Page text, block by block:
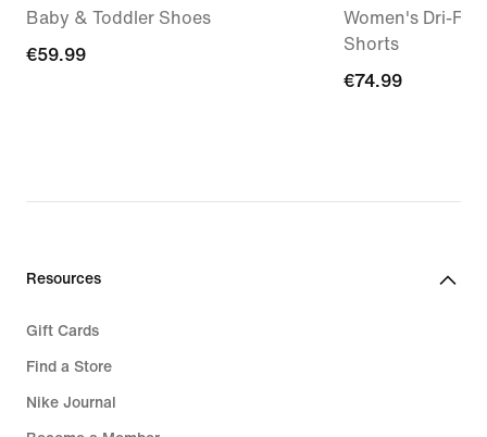
Baby & Toddler Shoes
€59.99
€59.99
Women's Dri-FIT
Shorts
€74.99
€74.99
Resources
Gift Cards
Find a Store
Nike Journal